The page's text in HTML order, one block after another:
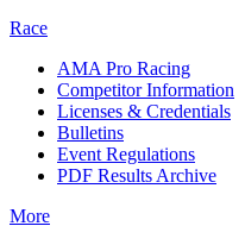
Race
AMA Pro Racing
Competitor Information
Licenses & Credentials
Bulletins
Event Regulations
PDF Results Archive
More